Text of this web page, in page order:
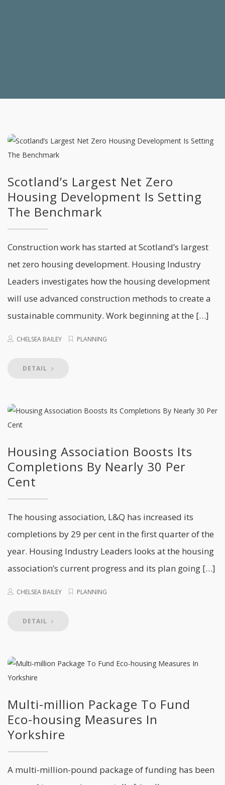
Scotland’s Largest Net Zero
Housing Development Is Setting
The Benchmark
Construction work has started at Scotland’s largest
net zero housing development. Housing Industry
Leaders investigates how the housing development
will use advanced construction methods to create a
sustainable community. Work beginning at the […]
CHELSEA BAILEY PLANNING
DETAIL
Housing Association Boosts Its
Completions By Nearly 30 Per
Cent
The housing association, L&Q has increased its
completions by 29 per cent in the first quarter of the
year. Housing Industry Leaders looks at the housing
association’s current progress and its plan going […]
CHELSEA BAILEY PLANNING
DETAIL
Multi-million Package To Fund
Eco-housing Measures In
Yorkshire
A multi-million-pound package of funding has been